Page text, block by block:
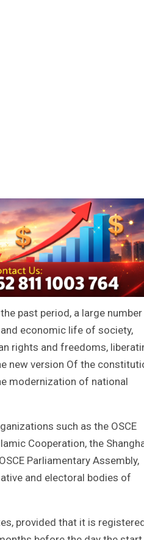
past period, a large
economic life of society,
rights and freedoms,
new version Of the
modernization of national
such as the OSCE
Cooperation, the
Parliamentary Assembly,
and electoral bodies of
provided that it is